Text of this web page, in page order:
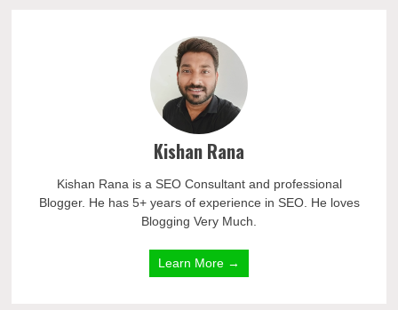
Kishan Rana
Kishan Rana is a SEO Consultant and professional
Blogger. He has 5+ years of experience in SEO. He loves
Blogging Very Much.
Learn More →